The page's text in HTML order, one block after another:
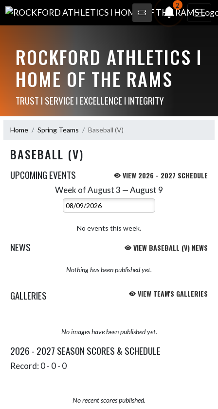
2
ROCKFORD ATHLETICS I
HOME OF THE RAMS
TRUST I SERVICE I EXCELLENCE I INTEGRITY
Home Spring Teams Baseball (V)
BASEBALL (V)
UPCOMING EVENTS VIEW 2026 - 2027 SCHEDULE
Week of August 3 — August 9
Select Week
No events this week.
NEWS VIEW BASEBALL (V) NEWS
Nothing has been published yet.
GALLERIES VIEW TEAM'S GALLERIES
No images have been published yet.
2026 - 2027 SEASON SCORES & SCHEDULE
Record: 0 - 0 - 0
No recent scores published.